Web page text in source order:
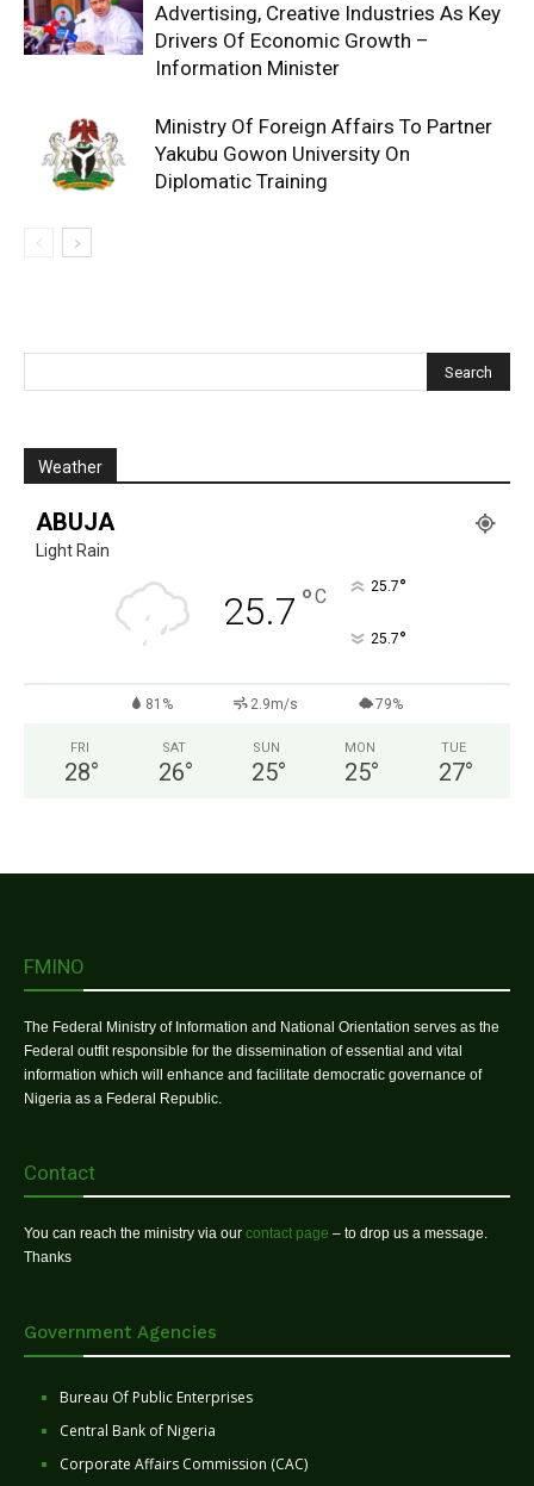
Advertising, Creative Industries As Key
Drivers Of Economic Growth –
Information Minister
Ministry Of Foreign Affairs To Partner
Yakubu Gowon University On
Diplomatic Training
Weather
ABUJA
Light Rain
25.7 °C 25.7°
25.7°
81% 2.9m/s 79%
FRI
28°
SAT
26°
SUN
25°
MON
25°
TUE
27°
FMINO
The Federal Ministry of Information and National Orientation serves as the
Federal outfit responsible for the dissemination of essential and vital
information which will enhance and facilitate democratic governance of
Nigeria as a Federal Republic.
Contact
You can reach the ministry via our contact page – to drop us a message.
Thanks
Government Agencies
Bureau Of Public Enterprises
Central Bank of Nigeria
Corporate Affairs Commission (CAC)